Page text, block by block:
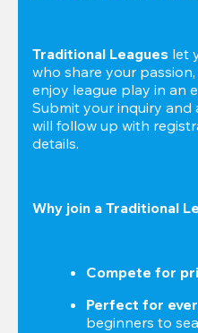
Traditional Leagues let
who share your
enjoy league play in an
Submit your inquiry and
will follow up with
details.
Why join a Traditional
Compete for
Perfect for
beginners to